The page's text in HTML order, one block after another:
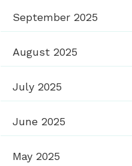
September 2025
August 2025
July 2025
June 2025
May 2025